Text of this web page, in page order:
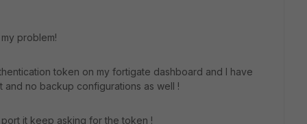
problem!
token on my fortigate dashboard and I have
no backup configurations as well !
it keep asking for the token !